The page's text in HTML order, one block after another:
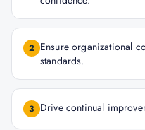
2 Ensure organizational
standards.
3 Drive continual